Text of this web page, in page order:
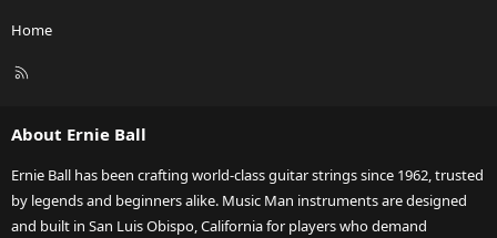
Home
R
About Ernie Ball
Ernie Ball has been crafting world-class guitar strings since 1962, trusted
by legends and beginners alike. Music Man instruments are designed
and built in San Luis Obispo, California for players who demand